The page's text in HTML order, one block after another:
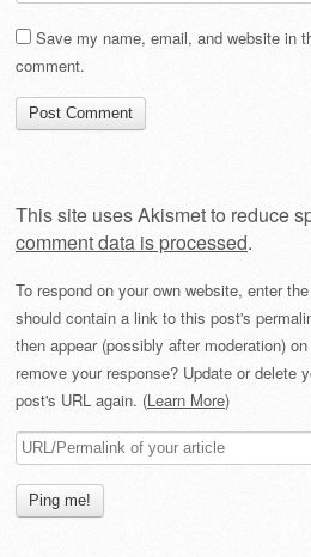
Save my name, email, and website in
comment.
This site uses Akismet to reduce
comment data is processed.
To respond on your own website, enter
should contain a link to this post's
then appear (possibly after moderation)
remove your response? Update or delete
post's URL again. (Learn More)